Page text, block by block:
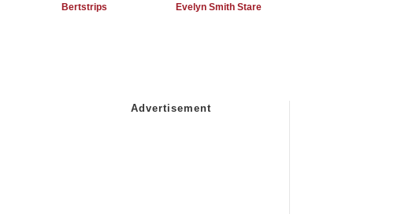
Bertstrips Evelyn Smith Stare